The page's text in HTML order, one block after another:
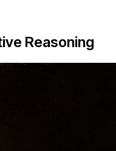
Reasoning